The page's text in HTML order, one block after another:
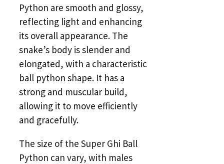
Python are smooth and glossy,
reflecting light and enhancing
its overall appearance. The
snake’s body is slender and
elongated, with a characteristic
ball python shape. It has a
strong and muscular build,
allowing it to move efficiently
and gracefully.
The size of the Super Ghi Ball
Python can vary, with males